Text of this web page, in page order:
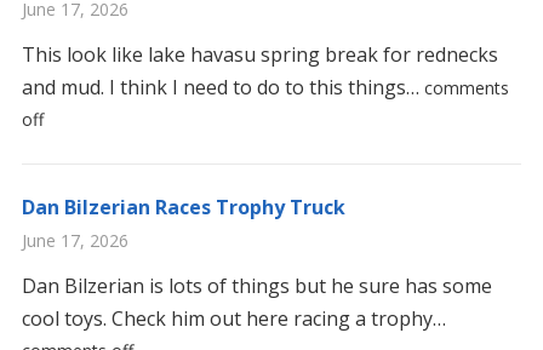
June 17, 2026
This look like lake havasu spring break for rednecks
and mud. I think I need to do to this things… comments
off
Dan Bilzerian Races Trophy Truck
June 17, 2026
Dan Bilzerian is lots of things but he sure has some
cool toys. Check him out here racing a trophy…